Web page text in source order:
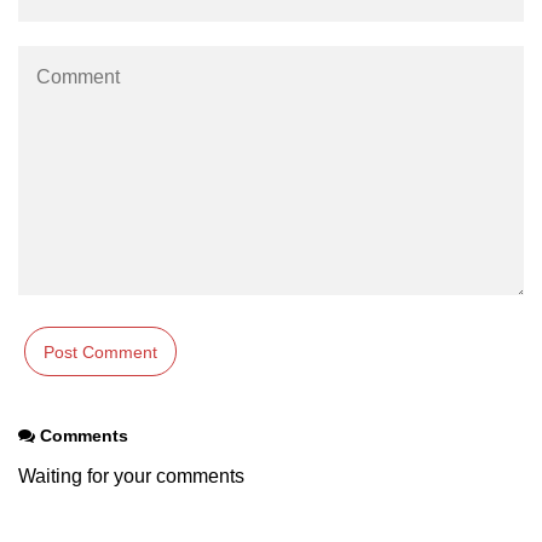
os.getPriority() Method in Node.js
path.delimiter Property in Node.js
path.dirname() Method in Node.js
path.format() Method in Node.js
Comments
Waiting for your comments